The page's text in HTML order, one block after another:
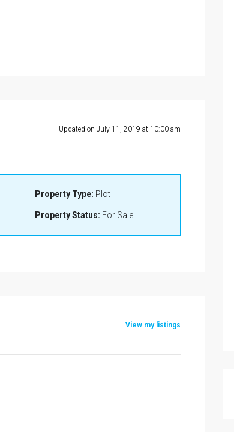
Updated on July 11, 2019 at 10:00 am
Property Type: Plot
Property Status: For Sale
View my listings